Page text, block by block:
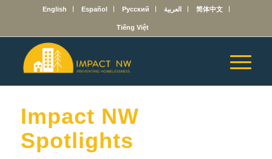
English Español Русский العربية 简体中文
Tiếng Việt
Impact NW
Spotlights